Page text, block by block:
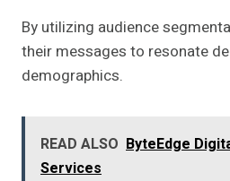
By utilizing audience
their messages to resonate
demographics.
READ ALSO ByteEdge
Services